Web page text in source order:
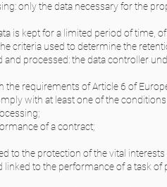
only the data necessary for the
is kept for a limited period of
criteria used to determine the
processed: the data controller
the requirements of Article 6 of
with at least one of the
of a contract;
to the protection of the vital
linked to the performance of a task